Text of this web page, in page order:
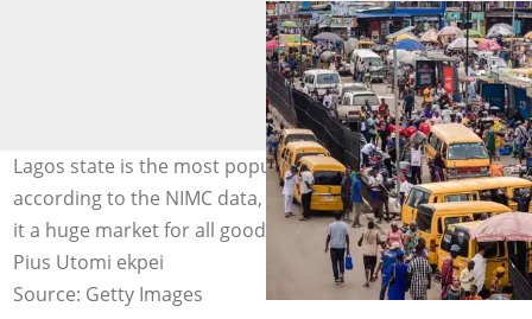
Lagos state is the most populated state in Nigeria,
according to the NIMC data, and this population makes
it a huge market for all goods and services. Photo Credit:
Pius Utomi ekpei
Source: Getty Images